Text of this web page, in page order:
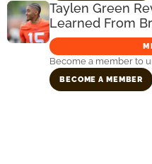
Taylen Green
Learned From
Become a member to
BECOME A MEMBER